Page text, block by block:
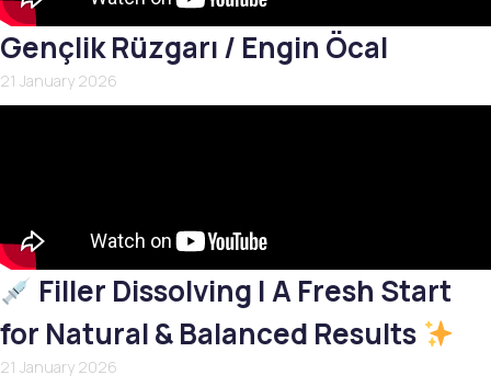
Gençlik Rüzgarı / Engin Öcal
21 January 2026
Filler Dissolving | A Fresh Start
for Natural & Balanced Results
21 January 2026